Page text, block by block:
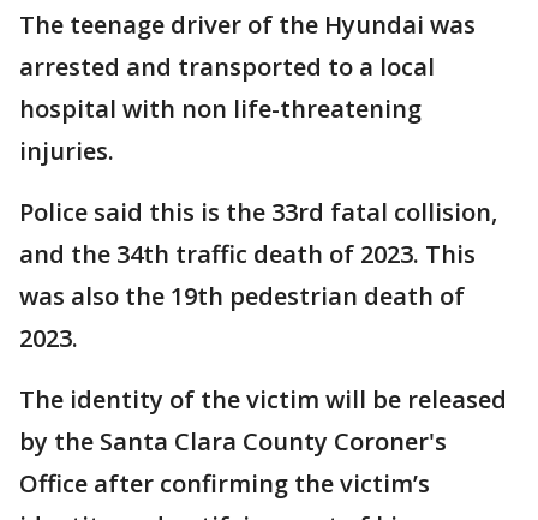
The teenage driver of the Hyundai was
arrested and transported to a local
hospital with non life-threatening
injuries.
Police said this is the 33rd fatal collision,
and the 34th traffic death of 2023. This
was also the 19th pedestrian death of
2023.
The identity of the victim will be released
by the Santa Clara County Coroner's
Office after confirming the victim’s